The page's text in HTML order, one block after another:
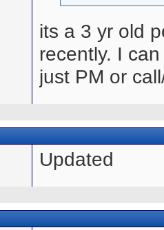
its a 3 yr old
recently. I
just PM or
Updated